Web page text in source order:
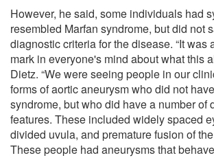
However, he said, some individuals had
resembled Marfan syndrome, but did not
diagnostic criteria for the disease. “It was
mark in everyone's mind about what this
Dietz. “We were seeing people in our
forms of aortic aneurysm who did not
syndrome, but who did have a number of
features. These included widely spaced
divided uvula, and premature fusion of
These people had aneurysms that